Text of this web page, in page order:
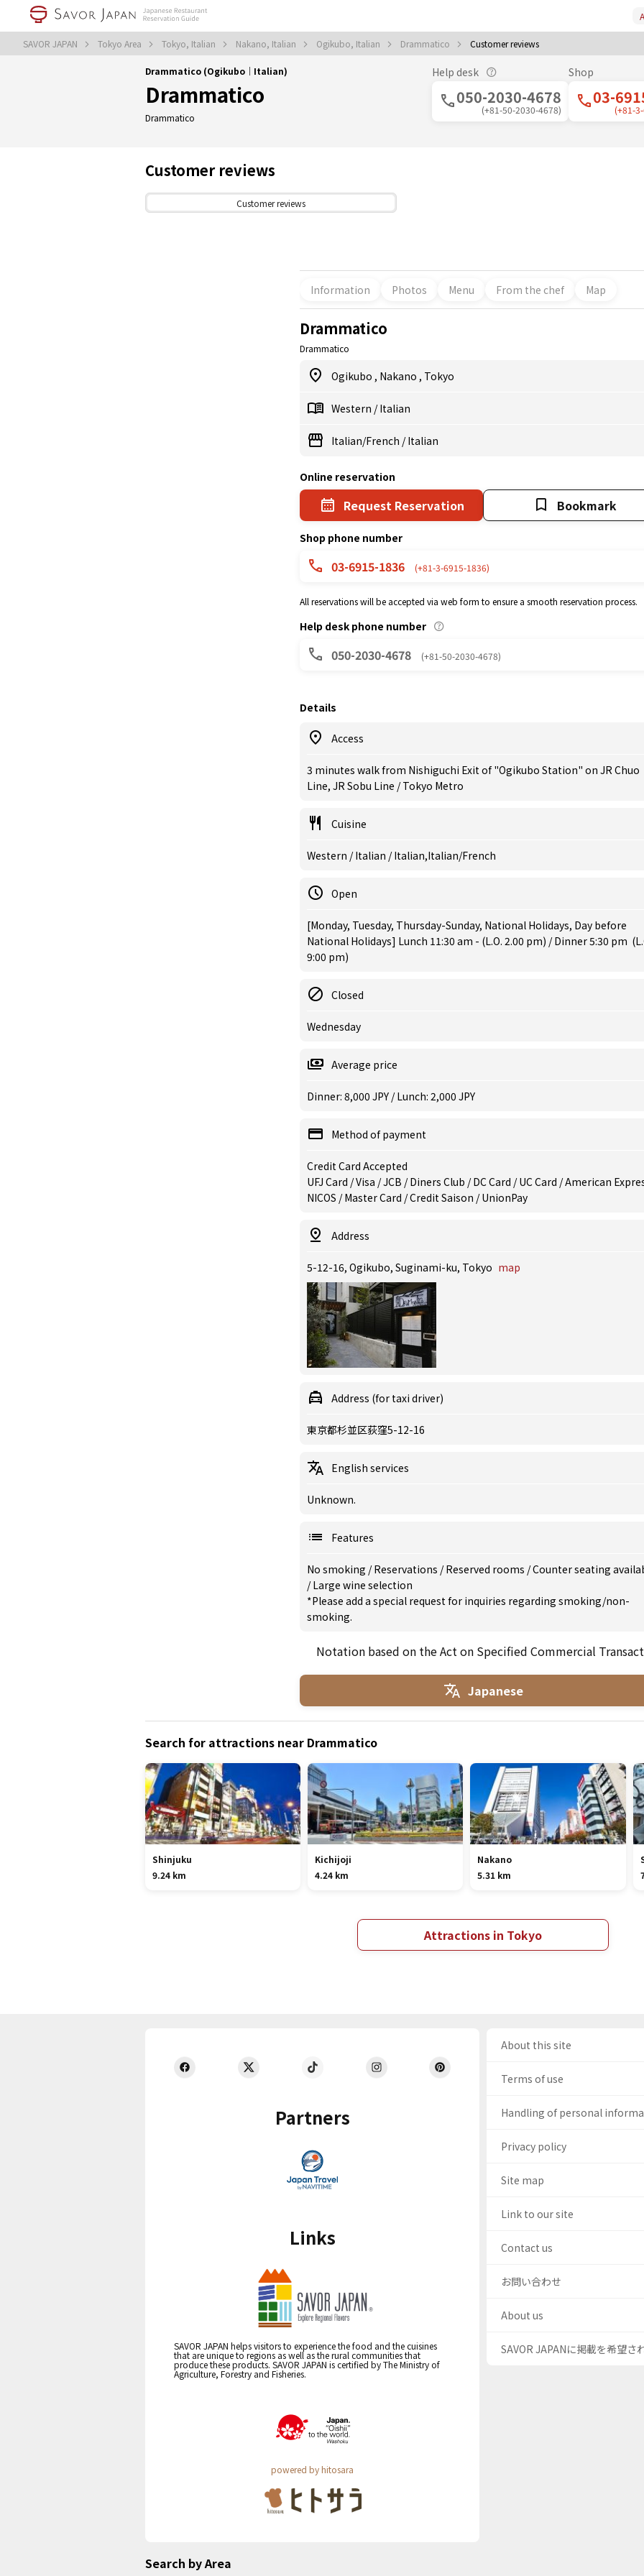
SAVOR JAPAN Tokyo Area Tokyo, Italian Nakano, Italian Ogikubo, Italian Drammatico Customer reviews
Drammatico (Ogikubo｜Italian)
Drammatico
Drammatico
Help desk
050-2030-4678
(+81-50-2030-4678)
Shop
03-
(+81-
Customer reviews
Customer reviews
Information Photos Menu From the chef Map
Drammatico
Drammatico
Ogikubo , Nakano , Tokyo
Western /Italian
Italian/French /Italian
Online reservation
Request Reservation Bookmark
Shop phone number
03-6915-1836 (+81-3-6915-1836)
All reservations will be accepted via web form to ensure a smooth reservation process.
Help desk phone number
050-2030-4678 (+81-50-2030-4678)
Details
Access
3 minutes walk from Nishiguchi Exit of "Ogikubo Station" on JR Chuo
Line, JR Sobu Line / Tokyo Metro
Cuisine
Western / Italian / Italian,Italian/French
Open
[Monday, Tuesday, Thursday-Sunday, National Holidays, Day before
National Holidays] Lunch 11:30 am - (L.O. 2.00 pm) / Dinner 5:30 pm
9:00 pm)
Closed
Wednesday
Average price
Dinner: 8,000 JPY / Lunch: 2,000 JPY
Method of payment
Credit Card Accepted
UFJ Card / Visa / JCB / Diners Club / DC Card / UC Card / American
NICOS / Master Card / Credit Saison / UnionPay
Address
5-12-16, Ogikubo, Suginami-ku, Tokyo map
Address (for taxi driver)
東京都杉並区荻窪5-12-16
English services
Unknown.
Features
No smoking /Reservations /Reserved rooms /Counter seating
/Large wine selection
*Please add a special request for inquiries regarding smoking/non-
smoking.
Notation based on the Act on Specified Commercial
Japanese
Search for attractions near Drammatico
Shinjuku
9.24 km
Kichijoji
4.24 km
Nakano
5.31 km
Attractions in Tokyo
Partners
Links
SAVOR JAPAN helps visitors to experience the food and the cuisines
that are unique to regions as well as the rural communities that
produce these products. SAVOR JAPAN is certified by The Ministry of
Agriculture, Forestry and Fisheries.
powered by hitosara
About this site
Terms of use
Handling of personal
Privacy policy
Site map
Link to our site
Contact us
お問い合わせ
About us
SAVOR JAPANに掲載を希望さ
Search by Area